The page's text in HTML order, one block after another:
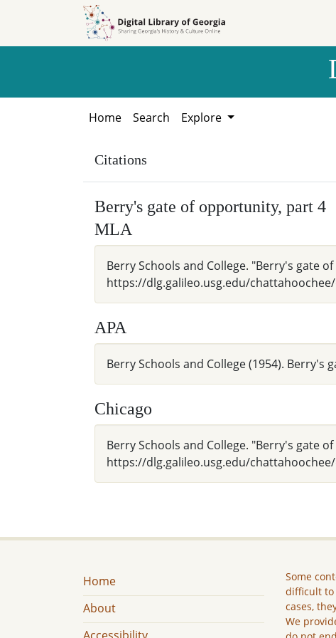
Home Search Explore
Citations
Berry's gate of opportunity, part 4
MLA
Berry Schools and College. "Berry's gate
https://dlg.galileo.usg.edu/
APA
Berry Schools and College (1954).
Chicago
Berry Schools and College. "Berry's gate
https://dlg.galileo.usg.edu/
Home
About
Some
difficult to
cases,
We